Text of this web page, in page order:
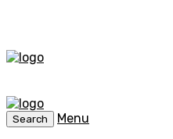
Search
Menu